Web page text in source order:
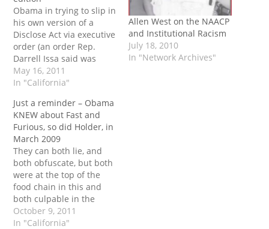
Obama in trying to slip in
his own version of a
Disclose Act via executive
order (an order Rep.
Darrell Issa said was
“injecting Chicago
Hardball Politics” into the
drew unwanted attention
from Rep. Allen West
today as he grilled
administration official
Douglass Gordon on a
few particulars…
May 16, 2011
In "California"
Allen West on the NAACP
and Institutional Racism
July 18, 2010
In "Network Archives"
Just a reminder – Obama
KNEW about Fast and
Furious, so did Holder, in
March 2009
They can both lie, and
both obfuscate, but both
were at the top of the
food chain in this and
both culpable in the
death of Agent Brian
Terry. Crossposted to
October 9, 2011
In "California"